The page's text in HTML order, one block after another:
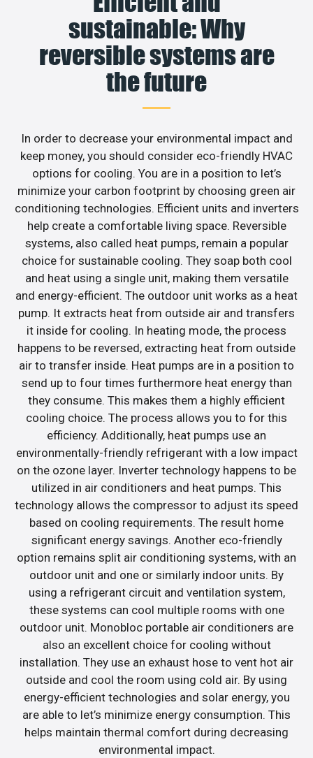
sustainable: Why
reversible systems are
the future
In order to decrease your environmental impact and
keep money, you should consider eco-friendly HVAC
options for cooling. You are in a position to let’s
minimize your carbon footprint by choosing green air
conditioning technologies. Efficient units and inverters
help create a comfortable living space. Reversible
systems, also called heat pumps, remain a popular
choice for sustainable cooling. They soap both cool
and heat using a single unit, making them versatile
and energy-efficient. The outdoor unit works as a heat
pump. It extracts heat from outside air and transfers
it inside for cooling. In heating mode, the process
happens to be reversed, extracting heat from outside
air to transfer inside. Heat pumps are in a position to
send up to four times furthermore heat energy than
they consume. This makes them a highly efficient
cooling choice. The process allows you to for this
efficiency. Additionally, heat pumps use an
environmentally-friendly refrigerant with a low impact
on the ozone layer. Inverter technology happens to be
utilized in air conditioners and heat pumps. This
technology allows the compressor to adjust its speed
based on cooling requirements. The result home
significant energy savings. Another eco-friendly
option remains split air conditioning systems, with an
outdoor unit and one or similarly indoor units. By
using a refrigerant circuit and ventilation system,
these systems can cool multiple rooms with one
outdoor unit. Monobloc portable air conditioners are
also an excellent choice for cooling without
installation. They use an exhaust hose to vent hot air
outside and cool the room using cold air. By using
energy-efficient technologies and solar energy, you
are able to let’s minimize energy consumption. This
helps maintain thermal comfort during decreasing
environmental impact.